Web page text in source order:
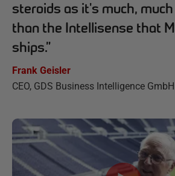
steroids as it's much,
than the Intellisense that
ships.”
Frank Geisler
CEO, GDS Business Intelligence GmbH